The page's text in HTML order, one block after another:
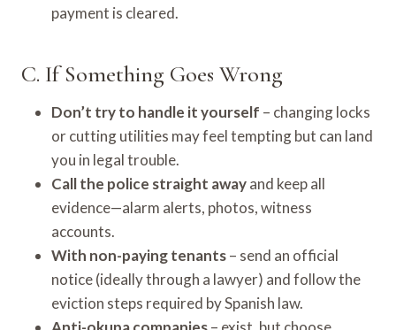
payment is cleared.
C. If Something Goes Wrong
Don’t try to handle it yourself – changing locks
or cutting utilities may feel tempting but can land
you in legal trouble.
Call the police straight awayand keep all
evidence—alarm alerts, photos, witness
accounts.
With non-paying tenants– send an official
notice (ideally through a lawyer) and follow the
eviction steps required by Spanish law.